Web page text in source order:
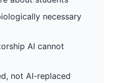
necessary
AI cannot
not AI-replaced